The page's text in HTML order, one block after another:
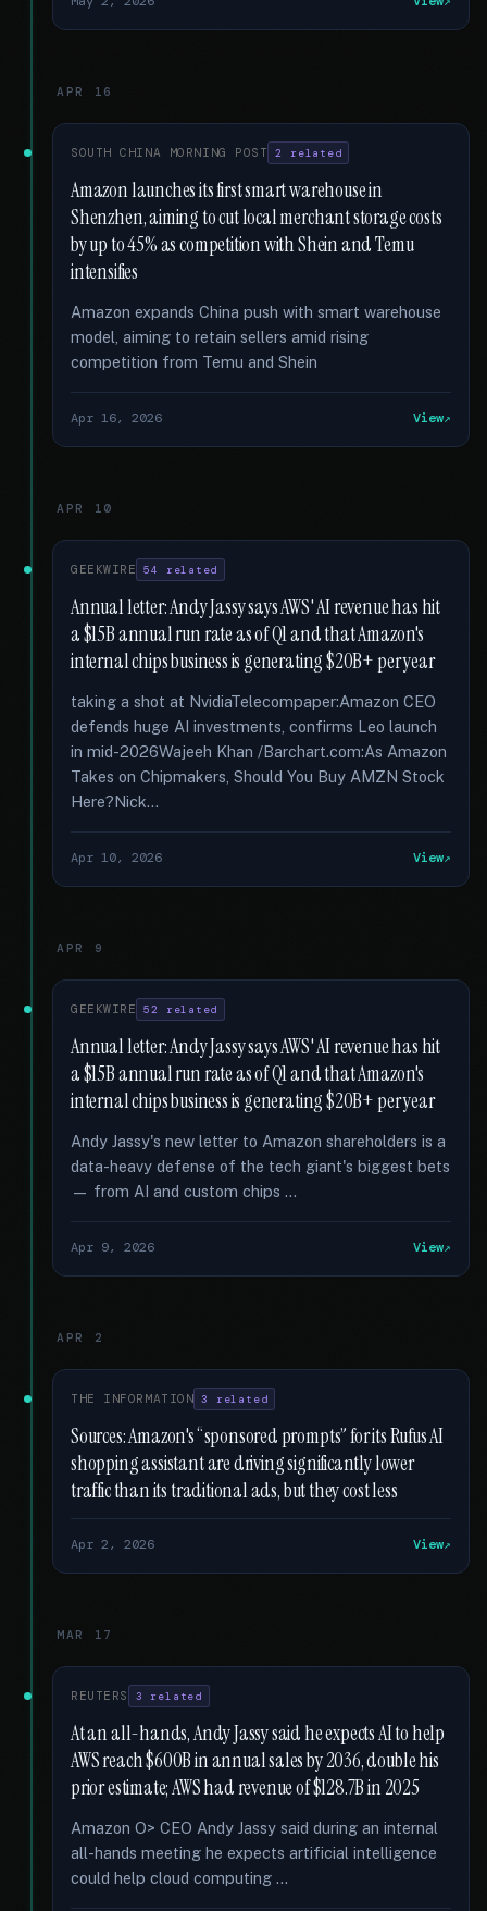
APR 16
SOUTH CHINA MORNING POST 2 related
Amazon launches its first smart warehouse in
Shenzhen, aiming to cut local merchant storage costs
by up to 45% as competition with Shein and Temu
intensifies
Amazon expands China push with smart warehouse
model, aiming to retain sellers amid rising
competition from Temu and Shein
Apr 16, 2026 View
APR 10
GEEKWIRE 54 related
Annual letter: Andy Jassy says AWS' AI revenue has hit
a $15B annual run rate as of Q1 and that Amazon's
internal chips business is generating $20B+ per year
taking a shot at NvidiaTelecompaper:Amazon CEO
defends huge AI investments, confirms Leo launch
in mid-2026Wajeeh Khan /Barchart.com:As Amazon
Takes on Chipmakers, Should You Buy AMZN Stock
Here?Nick...
Apr 10, 2026 View
APR 9
GEEKWIRE 52 related
Annual letter: Andy Jassy says AWS' AI revenue has hit
a $15B annual run rate as of Q1 and that Amazon's
internal chips business is generating $20B+ per year
Andy Jassy's new letter to Amazon shareholders is a
data-heavy defense of the tech giant's biggest bets
— from AI and custom chips …
Apr 9, 2026 View
APR 2
THE INFORMATION 3 related
Sources: Amazon's “sponsored prompts” for its Rufus AI
shopping assistant are driving significantly lower
traffic than its traditional ads, but they cost less
Apr 2, 2026 View
MAR 17
REUTERS 3 related
At an all-hands, Andy Jassy said he expects AI to help
AWS reach $600B in annual sales by 2036, double his
prior estimate; AWS had revenue of $128.7B in 2025
Amazon O> CEO Andy Jassy said during an internal
all-hands meeting he expects artificial intelligence
could help cloud computing …